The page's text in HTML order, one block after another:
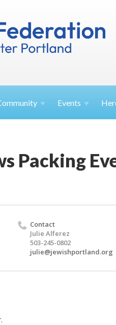
Events
Packing
Contact
Julie Alferez
503-245-0802
julie@jewishportland.org